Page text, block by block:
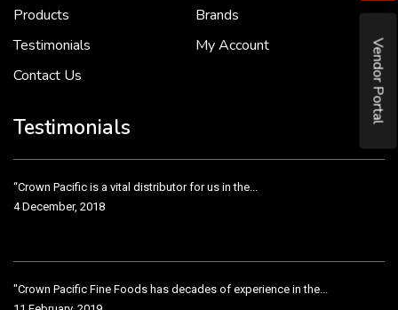
Vendor Portal
Products
Brands
Testimonials
My Account
Contact Us
Testimonials
“Crown Pacific is a vital distributor for us in the...
4 December, 2018
"Crown Pacific Fine Foods has decades of experience in the...